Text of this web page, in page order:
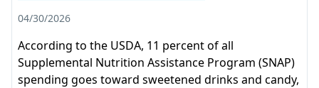
04/30/2026
According to the USDA, 11 percent of all
Supplemental Nutrition Assistance Program (SNAP)
spending goes toward sweetened drinks and candy,